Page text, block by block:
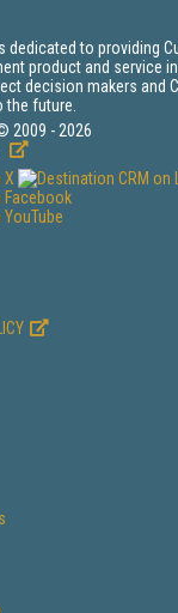
dedicated to providing
product and service
decision makers and
future.
2009 - 2026